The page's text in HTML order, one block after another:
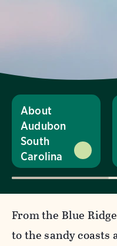
About
Audubon
South
Carolina
From the Blue
to the sandy